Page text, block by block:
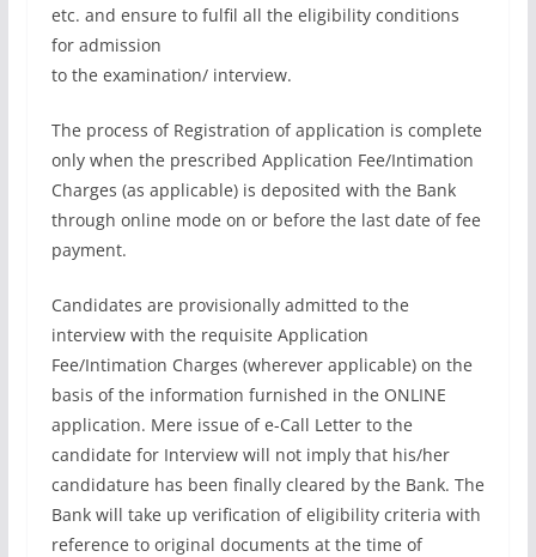
etc. and ensure to fulfil all the eligibility conditions
for admission
to the examination/ interview.
The process of Registration of application is complete
only when the prescribed Application Fee/Intimation
Charges (as applicable) is deposited with the Bank
through online mode on or before the last date of fee
payment.
Candidates are provisionally admitted to the
interview with the requisite Application
Fee/Intimation Charges (wherever applicable) on the
basis of the information furnished in the ONLINE
application. Mere issue of e-Call Letter to the
candidate for Interview will not imply that his/her
candidature has been finally cleared by the Bank. The
Bank will take up verification of eligibility criteria with
reference to original documents at the time of